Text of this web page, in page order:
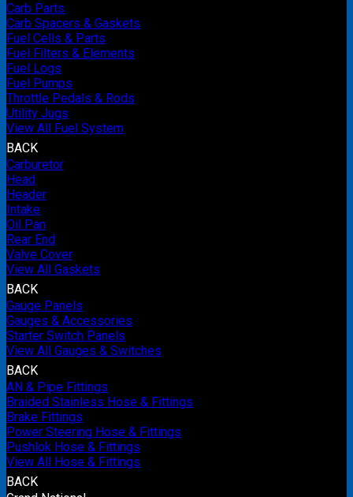
Carb Parts
Carb Spacers & Gaskets
Fuel Cells & Parts
Fuel Filters & Elements
Fuel Logs
Fuel Pumps
Throttle Pedals & Rods
Utility Jugs
View All Fuel System
BACK
Carburetor
Head
Header
Intake
Oil Pan
Rear End
Valve Cover
View All Gaskets
BACK
Gauge Panels
Gauges & Accessories
Starter Switch Panels
View All Gauges & Switches
BACK
AN & Pipe Fittings
Braided Stainless Hose & Fittings
Brake Fittings
Power Steering Hose & Fittings
Pushlok Hose & Fittings
View All Hose & Fittings
BACK